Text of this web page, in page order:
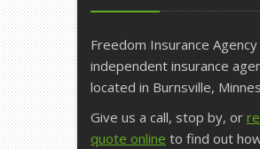
Freedom Insurance Agency
independent insurance
located in Burnsville,
Give us a call, stop by, or
quote online to find out